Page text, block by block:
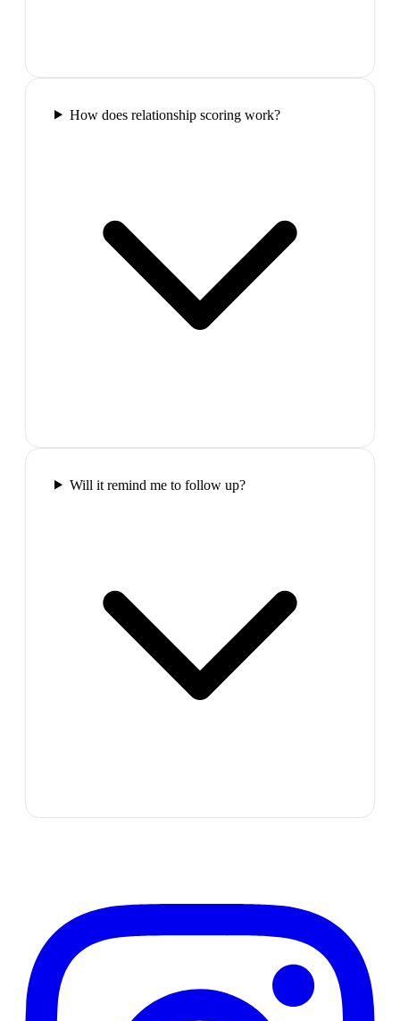
How does relationship scoring work?
Will it remind me to follow up?